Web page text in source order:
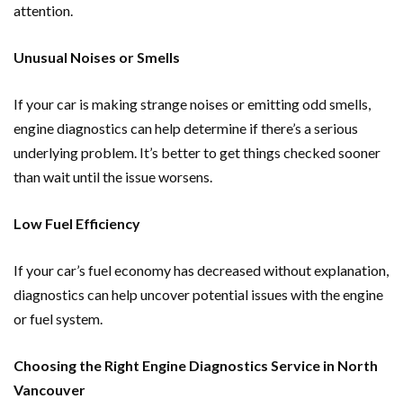
attention.
Unusual Noises or Smells
If your car is making strange noises or emitting odd smells,
engine diagnostics can help determine if there’s a serious
underlying problem. It’s better to get things checked sooner
than wait until the issue worsens.
Low Fuel Efficiency
If your car’s fuel economy has decreased without explanation,
diagnostics can help uncover potential issues with the engine
or fuel system.
Choosing the Right Engine Diagnostics Service in North
Vancouver